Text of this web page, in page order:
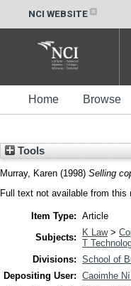
NCI WEBSITE
Home Browse
Tools
Murray, Karen (1998) Selling
Full text not available from this
Item Type: Article
Subjects:
K Law>
T
Divisions: School of
Depositing User: Caoimhe